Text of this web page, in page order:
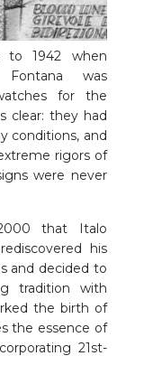
to 1942 when
was
for the
clear: they had
conditions, and
rigors of
were never
that Italo
his
and decided to
tradition with
the birth of
the essence of
21st-